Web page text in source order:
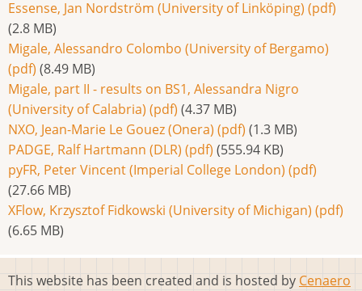
Essense, Jan Nordström (University of Linköping) (pdf)
(2.8 MB)
Migale, Alessandro Colombo (University of Bergamo)
(pdf) (8.49 MB)
Migale, part II - results on BS1, Alessandra Nigro
(University of Calabria) (pdf) (4.37 MB)
NXO, Jean-Marie Le Gouez (Onera) (pdf) (1.3 MB)
PADGE, Ralf Hartmann (DLR) (pdf) (555.94 KB)
pyFR, Peter Vincent (Imperial College London) (pdf)
(27.66 MB)
XFlow, Krzysztof Fidkowski (University of Michigan) (pdf)
(6.65 MB)
This website has been created and is hosted by Cenaero